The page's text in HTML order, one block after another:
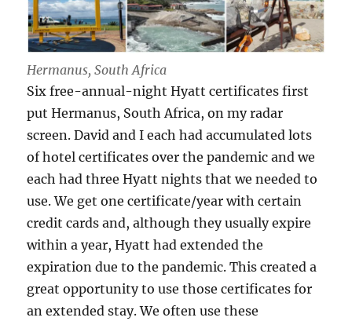
Hermanus, South Africa
Six free-annual-night Hyatt certificates first
put Hermanus, South Africa, on my radar
screen. David and I each had accumulated lots
of hotel certificates over the pandemic and we
each had three Hyatt nights that we needed to
use. We get one certificate/year with certain
credit cards and, although they usually expire
within a year, Hyatt had extended the
expiration due to the pandemic. This created a
great opportunity to use those certificates for
an extended stay. We often use these